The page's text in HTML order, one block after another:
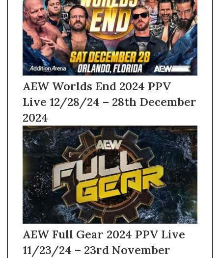
AEW Worlds End 2024 PPV
Live 12/28/24 – 28th December
2024
AEW Full Gear 2024 PPV Live
11/23/24 – 23rd November